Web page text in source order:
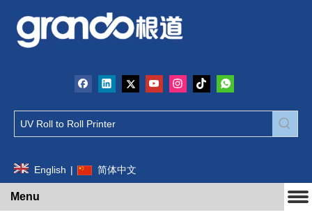
English | 简体中文
Menu